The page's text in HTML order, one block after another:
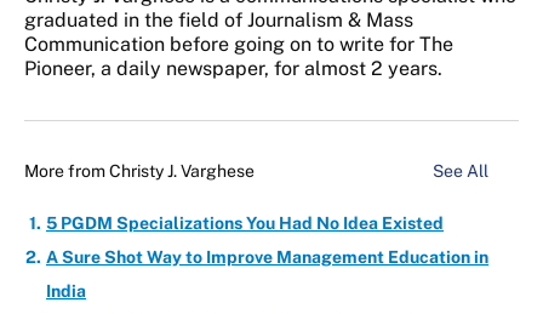
graduated in the field of Journalism & Mass
Communication before going on to write for The
Pioneer, a daily newspaper, for almost 2 years.
More fromChristy J. Varghese See All
5 PGDM Specializations You Had No Idea Existed
A Sure Shot Way to Improve Management Education in
India